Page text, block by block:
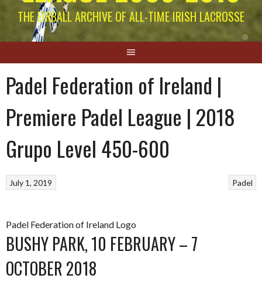
THE EIRBALL ARCHIVE OF ALL-TIME IRISH LACROSSE
Padel Federation of Ireland |
Premiere Padel League | 2018
Grupo Level 450-600
Padel
July 1, 2019
Padel Federation of Ireland Logo
BUSHY PARK, 10 FEBRUARY – 7
OCTOBER 2018